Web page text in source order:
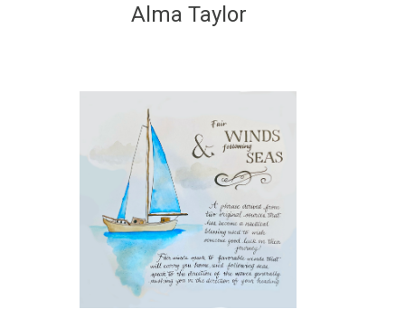
Alma Taylor